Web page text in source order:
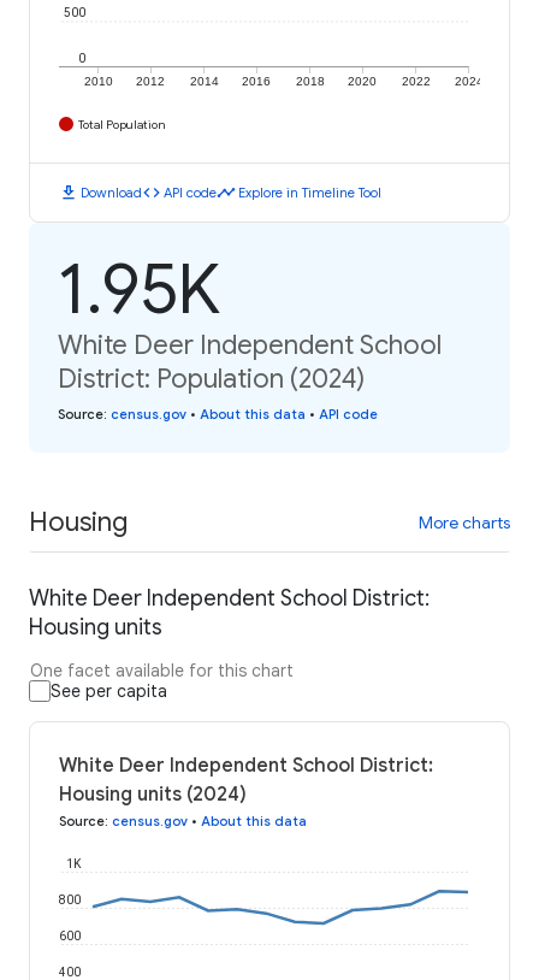
2010 2012 2014 2016 2018 2020 2022 2024
0
500
Total Population
download Downloadcode API codetimeline Explore in Timeline Tool
1.95K
White Deer Independent School
District: Population (2024)
Source: census.gov • About this data • API code
Housing More charts
White Deer Independent School District:
Housing units
One facet available for this chart
See per capita
White Deer Independent School District:
Housing units (2024)
Source: census.gov • About this data
400
600
800
1K